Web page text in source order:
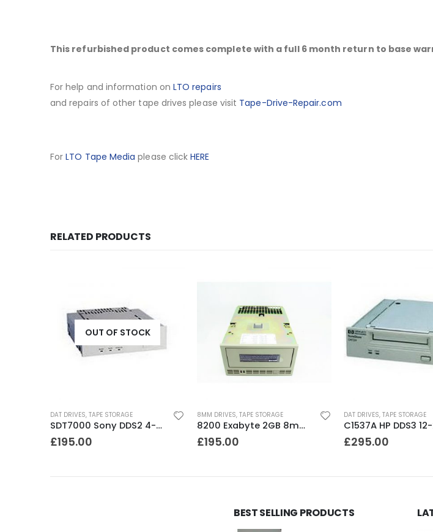
This refurbished product comes complete with a full 6 month return to base
For help and information on LTO repairs
and repairs of other tape drives please visit Tape-Drive-Repair.com
ForLTO Tape Media please clickHERE
RELATED PRODUCTS
OUT OF STOCK
DAT DRIVES, TAPE STORAGE
SDT7000 Sony DDS2 4-8GB DAT Drive
£195.00
8MM DRIVES, TAPE STORAGE
8200 Exabyte 2GB 8mm Tape Drive
£195.00
DAT DRIVES, TAPE STORAGE
£295.00
BEST SELLING PRODUCTS